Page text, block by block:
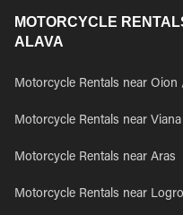
MOTORCYCLE
ALAVA
Motorcycle Rentals near Oion
Motorcycle Rentals near Viana
Motorcycle Rentals near Aras
Motorcycle Rentals near